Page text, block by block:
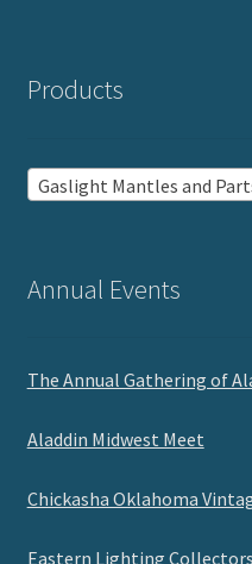
Products
Gaslight Mantles and
Annual Events
The Annual Gathering of
Aladdin Midwest Meet
Chickasha Oklahoma
Eastern Lighting